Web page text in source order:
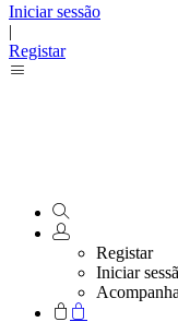
Iniciar sessão
|
Registar
Registar
Iniciar